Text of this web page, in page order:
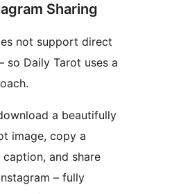
Sharing
not support direct
so Daily Tarot uses a
a beautifully
image, copy a
and share
– fully